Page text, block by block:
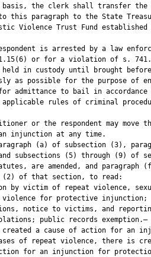
the clerk shall transfer the
this paragraph to the State
Violence Trust Fund established
is arrested by a law
or for a violation of s.
in custody until brought
as possible for the purpose of
admittance to bail in accordance
rules of criminal
or the respondent may move
injunction at any time.
(a) of subsection (3),
subsections (5) through (9) of
are amended, and paragraph
of that section, to read:
by victim of repeat violence,
for protective injunction;
notice to victims, and
public records exemption.—
a cause of action for an
of repeat violence, there is
for an injunction for